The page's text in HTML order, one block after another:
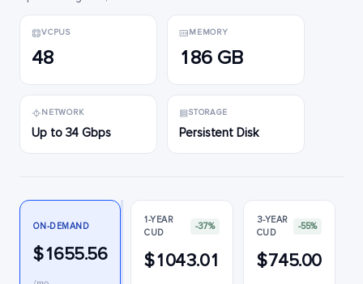
VCPUS
48
MEMORY
186 GB
NETWORK
Up to 34 Gbps
STORAGE
Persistent Disk
ON-DEMAND
$1655.56
1-YEAR
CUD
-37%
$1043.01
3-YEAR
CUD
-55%
$745.00